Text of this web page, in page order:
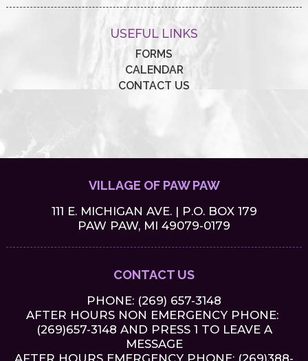
USEFUL LINKS
FORMS
CALENDAR
CONTACT US
VILLAGE OF PAW PAW
111 E. MICHIGAN AVE. | P.O. BOX 179
PAW PAW, MI 49079-0179
CONTACT US
PHONE: (269) 657-3148
AFTER HOURS NON EMERGENCY PHONE:
(269)657-3148 AND PRESS 1 TO LEAVE A
MESSAGE